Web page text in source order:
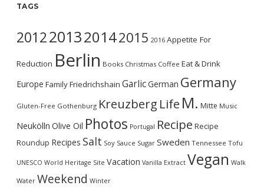
TAGS
2012201320142015 2016 Appetite For
Reduction Berlin Books Christmas Coffee Eat & Drink
Europe FamilyFriedrichshain GarlicGerman Germany
Gluten-Free Gothenburg Kreuzberg Life M. Mitte Music
Neukölln Olive Oil Photos Portugal Recipe Recipe
Roundup Recipes Salt Soy Sauce Sugar Sweden Tennessee Tofu
UNESCO World Heritage Site Vacation Vanilla Extract Vegan Walk
Water Weekend Winter